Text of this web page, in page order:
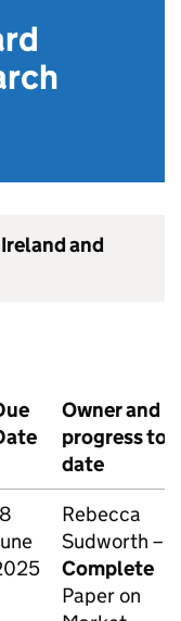
and
Owner and
progress to
date
Rebecca
Sudworth –
Complete
Paper on